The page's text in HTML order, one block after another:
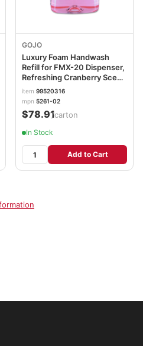
GOJO
Luxury Foam Handwash
Refill for FMX-20 Dispenser,
Refreshing Cranberry Scent,
2,000 mL, 2/Carton
GOJ526102
item 99520316
mpn 5261-02
$78.91/carton
In Stock
Add to Cart